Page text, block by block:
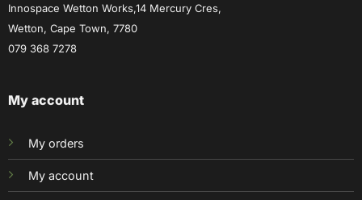
Innospace Wetton Works,14 Mercury Cres,
Wetton, Cape Town, 7780
079 368 7278
My account
My orders
My account